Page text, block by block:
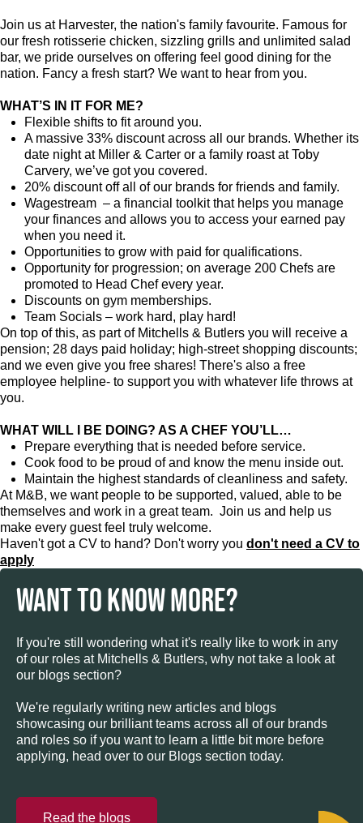
Join us at Harvester, the nation's family favourite. Famous for
our fresh rotisserie chicken, sizzling grills and unlimited salad
bar, we pride ourselves on offering feel good dining for the
nation. Fancy a fresh start? We want to hear from you.
WHAT’S IN IT FOR ME?
Flexible shifts to fit around you.
A massive 33% discount across all our brands. Whether its
date night at Miller & Carter or a family roast at Toby
Carvery, we’ve got you covered.
20% discount off all of our brands for friends and family.
Wagestream – a financial toolkit that helps you manage
your finances and allows you to access your earned pay
when you need it.
Opportunities to grow with paid for qualifications.
Opportunity for progression; on average 200 Chefs are
promoted to Head Chef every year.
Discounts on gym memberships.
Team Socials – work hard, play hard!
On top of this, as part of Mitchells & Butlers you will receive a
pension; 28 days paid holiday; high-street shopping discounts;
and we even give you free shares! There's also a free
employee helpline- to support you with whatever life throws at
you.
WHAT WILL I BE DOING? AS A CHEF YOU’LL…
Prepare everything that is needed before service.
Cook food to be proud of and know the menu inside out.
Maintain the highest standards of cleanliness and safety.
At M&B, we want people to be supported, valued, able to be
themselves and work in a great team. Join us and help us
make every guest feel truly welcome.
Haven't got a CV to hand? Don't worry you don't need a CV to
apply
WANT TO KNOW MORE?
If you're still wondering what it's really like to work in any
of our roles at Mitchells & Butlers, why not take a look at
our blogs section?
We're regularly writing new articles and blogs
showcasing our brilliant teams across all of our brands
and roles so if you want to learn a little bit more before
applying, head over to our Blogs section today.
Read the blogs